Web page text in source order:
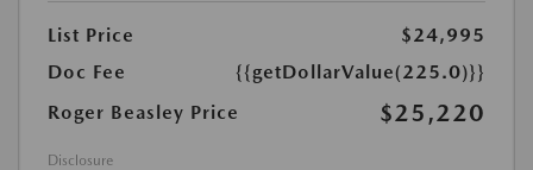
List Price
$24,995
Doc Fee
{{getDollarValue(225.0)}}
Roger Beasley Price
$25,220
Disclosure